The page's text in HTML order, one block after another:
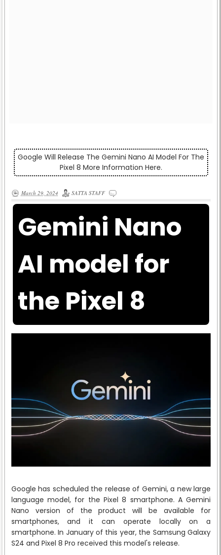
Google Will Release The Gemini Nano AI Model For The
Pixel 8 More Information Here.
March 29, 2024 SATTA STAFF
Gemini Nano
AI model for
the Pixel 8
Google has scheduled the release of Gemini, a new large
language model, for the Pixel 8 smartphone. A Gemini
Nano version of the product will be available for
smartphones, and it can operate locally on a
smartphone. In January of this year, the Samsung Galaxy
S24 and Pixel 8 Pro received this model's release.